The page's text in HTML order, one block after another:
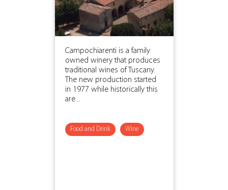
Campochiarenti is a family
owned winery that produces
traditional wines of Tuscany.
The new production started
in 1977 while historically this
are...
Food and Drink Wine